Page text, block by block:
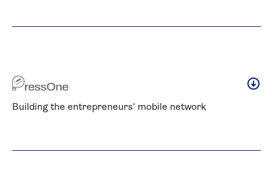
Building the entrepreneurs' mobile network